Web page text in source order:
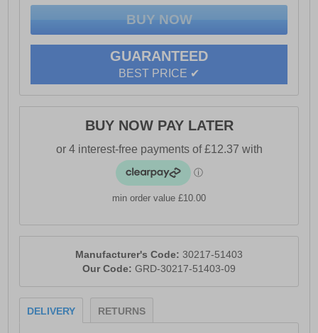
GUARANTEED
BEST PRICE ✔
BUY NOW PAY LATER
min order value £10.00
Manufacturer's Code: 30217-51403
Our Code: GRD-30217-51403-09
DELIVERY RETURNS